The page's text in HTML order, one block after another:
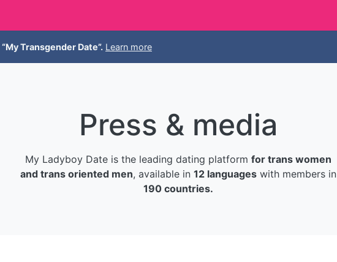
“My Transgender Date”. Learn more
Press & media
My Ladyboy Date is the leading dating platform for trans women
and trans oriented men, available in 12 languages with members in
190 countries.